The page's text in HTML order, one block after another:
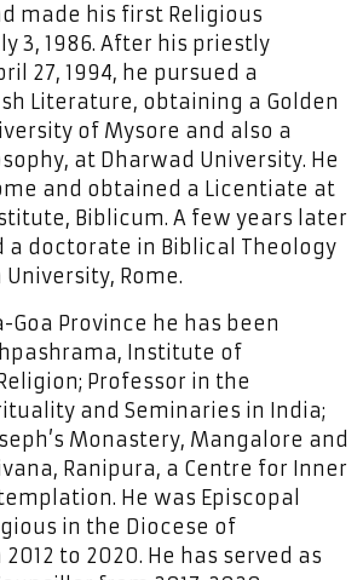
made his first Religious
3, 1986. After his priestly
27, 1994, he pursued a
Literature, obtaining a Golden
of Mysore and also a
at Dharwad University. He
and obtained a Licentiate at
Biblicum. A few years later
a doctorate in Biblical Theology
Rome.
Goa Province he has been
Institute of
Professor in the
and Seminaries in India;
Monastery, Mangalore and
Ranipura, a Centre for Inner
He was Episcopal
in the Diocese of
to 2020. He has served as